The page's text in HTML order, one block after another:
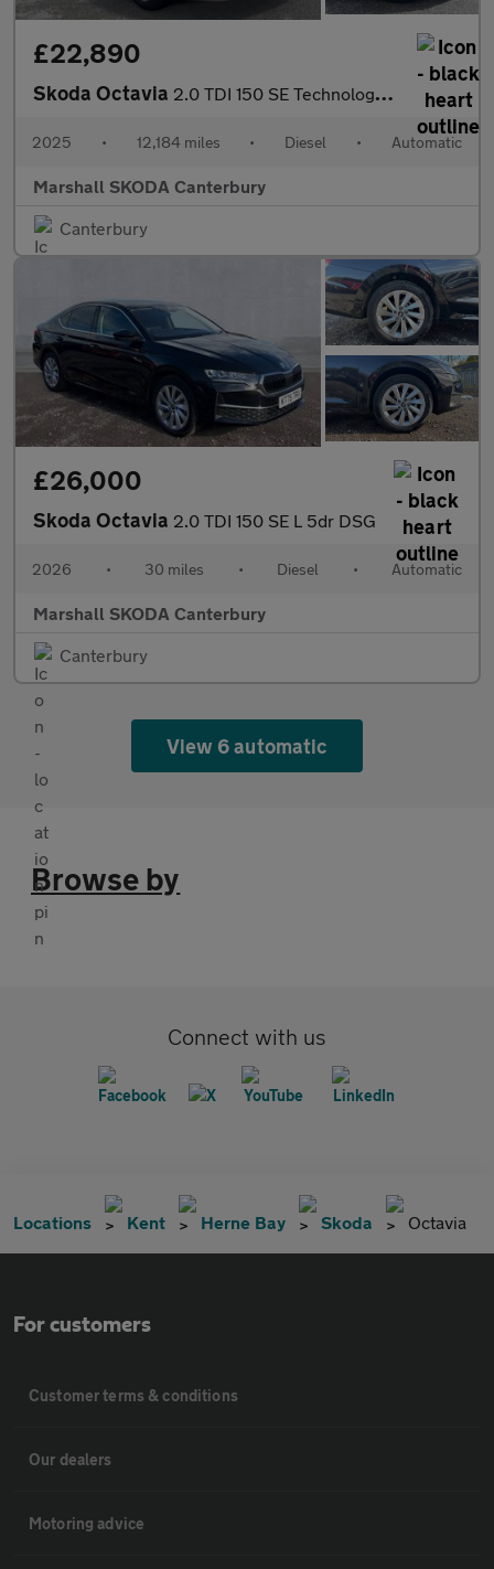
£22,890
Skoda Octavia 2.0 TDI 150 SE Technology 5dr DSG
2025 • 12,184 miles • Diesel • Automatic
Marshall SKODA Canterbury
Canterbury
£26,000
Skoda Octavia 2.0 TDI 150 SE L 5dr DSG
2026 • 30 miles • Diesel • Automatic
Marshall SKODA Canterbury
Canterbury
View 6 automatic
Browse by
Connect with us
Locations Kent Herne Bay Skoda Octavia
For customers
Customer terms & conditions
Our dealers
Motoring advice